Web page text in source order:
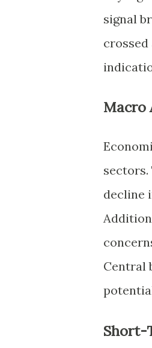
signal
crossed
Macro
decline
Central
Short-